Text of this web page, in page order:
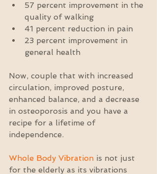
57 percent improvement in the
quality of walking
41 percent reduction in pain
23 percent improvement in
general health
Now, couple that with increased
circulation, improved posture,
enhanced balance, and a decrease
in osteoporosis and you have a
recipe for a lifetime of
independence.
Whole Body Vibration is not just
for the elderly as its vibrations